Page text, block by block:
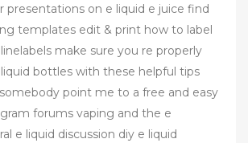
presentations on e liquid e juice find
templates edit & print how to label
make sure you re properly
liquid bottles with these helpful tips
point me to a free and easy
forums vaping and the e
e liquid discussion diy e liquid